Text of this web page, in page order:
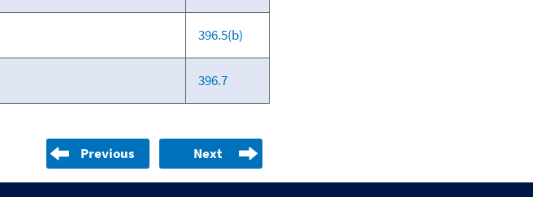
396.5(b)
396.7
Previous Next